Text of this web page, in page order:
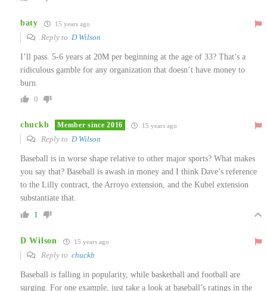
baty 15 years ago
Reply to D Wilson
I’ll pass. 5-6 years at 20M per beginning at the age of 33? That’s a
ridiculous gamble for any organization that doesn’t have money to
burn.
0
chuckb Member since 2016 15 years ago
Reply to D Wilson
Baseball is in worse shape relative to other major sports? What makes
you say that? Baseball is awash in money and I think Dave’s reference
to the Lilly contract, the Arroyo extension, and the Kubel extension
substantiate that.
1
D Wilson 15 years ago
Reply to chuckb
Baseball is falling in popularity, while basketball and football are
surging. For one example, just take a look at baseball’s ratings in the